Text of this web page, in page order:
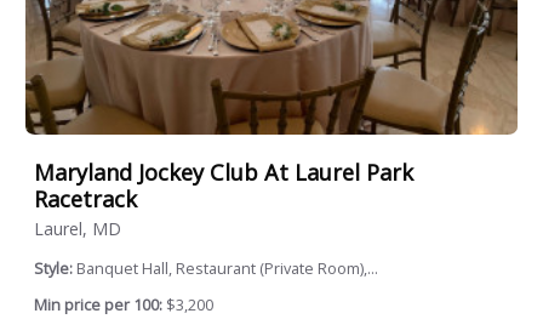
Maryland Jockey Club At Laurel Park
Racetrack
Laurel, MD
Style: Banquet Hall, Restaurant (Private Room),...
Min price per 100: $3,200